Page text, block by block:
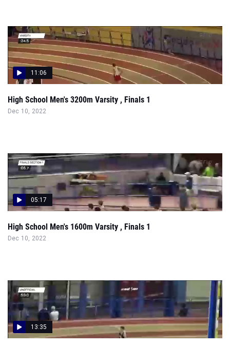
11:06
High School Men's 3200m Varsity , Finals 1
Dec 10, 2022
05:17
High School Men's 1600m Varsity , Finals 1
Dec 10, 2022
13:35